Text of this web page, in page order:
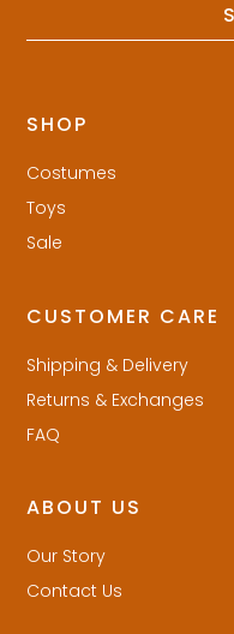
SHOP
Costumes
Toys
Sale
CUSTOMER CARE
Shipping & Delivery
Returns & Exchanges
FAQ
ABOUT US
Our Story
Contact Us